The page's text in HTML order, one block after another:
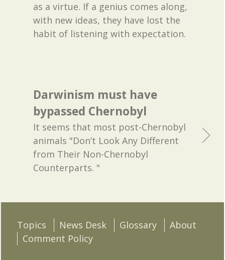
as a virtue. If a genius comes along,
with new ideas, they have lost the
habit of listening with expectation.
Darwinism must have
bypassed Chernobyl
It seems that most post-Chernobyl
animals "Don’t Look Any Different
from Their Non-Chernobyl
Counterparts. "
Topics News Desk Glossary
About
Comment Policy